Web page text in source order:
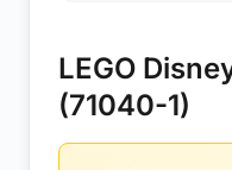
LEGO
(71040-1)